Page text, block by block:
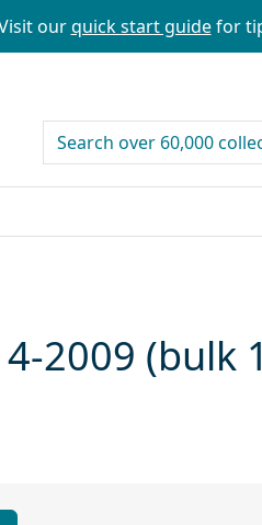
ourquick start guidefor
search for
2009 (bulk